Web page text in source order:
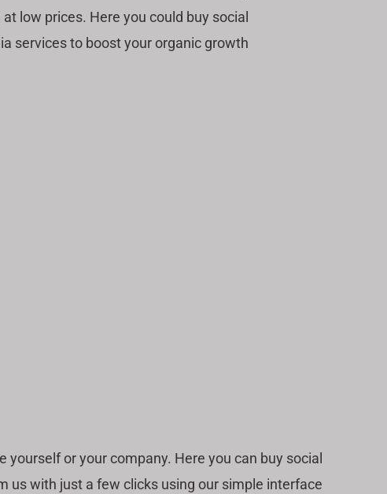
low prices. Here you could buy social
services to boost your organic growth.
or your company. Here you can buy social
with just a few clicks using our simple interface.